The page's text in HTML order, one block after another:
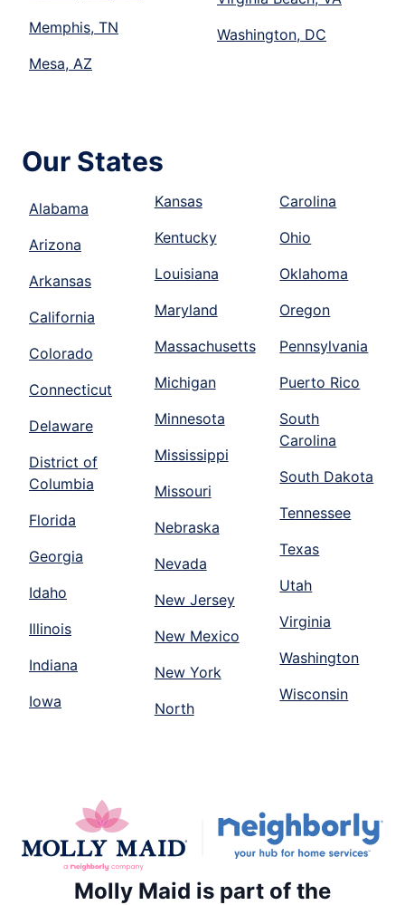
Memphis, TN
Mesa, AZ
Washington, DC
Our States
Alabama
Arizona
Arkansas
California
Colorado
Connecticut
Delaware
District of
Columbia
Florida
Georgia
Idaho
Illinois
Indiana
Iowa
Kansas
Kentucky
Louisiana
Maryland
Massachusetts
Michigan
Minnesota
Mississippi
Missouri
Nebraska
Nevada
New Jersey
New Mexico
New York
North
Carolina
Ohio
Oklahoma
Oregon
Pennsylvania
Puerto Rico
South
Carolina
South Dakota
Tennessee
Texas
Utah
Virginia
Washington
Wisconsin
Molly Maid is part of the